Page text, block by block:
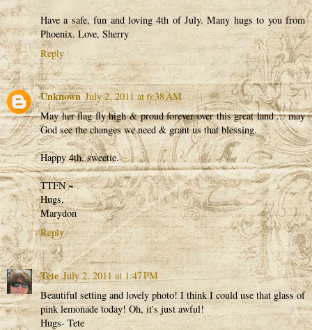
Have a safe, fun and loving 4th of July. Many hugs to you from
Phoenix. Love, Sherry
Reply
Unknown July 2, 2011 at 6:38 AM
May her flag fly high & proud forever over this great land ... may
God see the changes we need & grant us that blessing.
Happy 4th, sweetie.
TTFN ~
Hugs,
Marydon
Reply
Tete July 2, 2011 at 1:47 PM
Beautiful setting and lovely photo! I think I could use that glass of
pink lemonade today! Oh, it's just awful!
Hugs- Tete